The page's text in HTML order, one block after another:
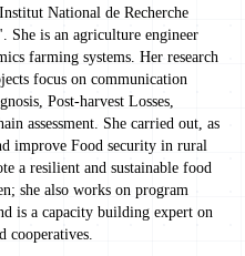
National de Recherche
She is an agriculture engineer
farming systems. Her research
focus on communication
Post-harvest Losses,
assessment. She carried out, as
improve Food security in rural
a resilient and sustainable food
she also works on program
is a capacity building expert on
cooperatives.